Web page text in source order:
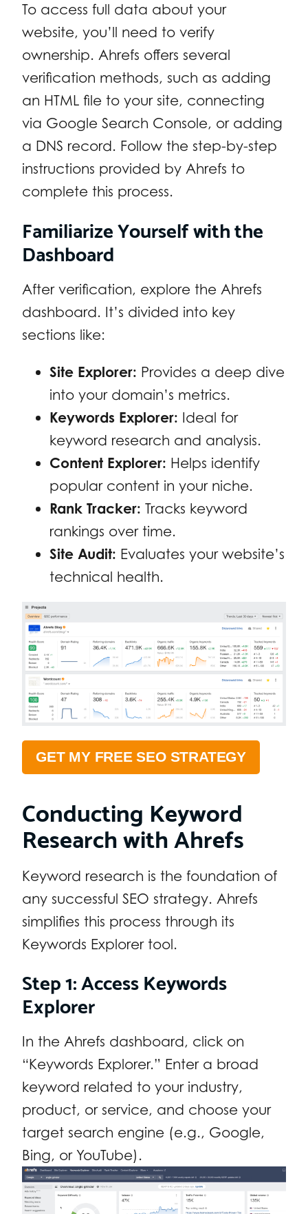
To access full data about your
website, you’ll need to verify
ownership. Ahrefs offers several
verification methods, such as adding
an HTML file to your site, connecting
via Google Search Console, or adding
a DNS record. Follow the step-by-step
instructions provided by Ahrefs to
complete this process.
Familiarize Yourself with the
Dashboard
After verification, explore the Ahrefs
dashboard. It’s divided into key
sections like:
Site Explorer: Provides a deep dive
into your domain’s metrics.
Keywords Explorer: Ideal for
keyword research and analysis.
Content Explorer: Helps identify
popular content in your niche.
Rank Tracker: Tracks keyword
rankings over time.
Site Audit: Evaluates your website’s
technical health.
GET MY FREE SEO STRATEGY
Conducting Keyword
Research with Ahrefs
Keyword research is the foundation of
any successful SEO strategy. Ahrefs
simplifies this process through its
Keywords Explorer tool.
Step 1: Access Keywords
Explorer
In the Ahrefs dashboard, click on
“Keywords Explorer.” Enter a broad
keyword related to your industry,
product, or service, and choose your
target search engine (e.g., Google,
Bing, or YouTube).